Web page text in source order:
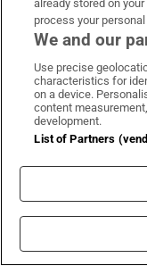
“The key
Then we can
along with
something
Blackrock or St
their senior
twice a week
position to do
of education
already stored on
process your
We and our
Use precise
characteristics for
on a device.
content
development.
List of Partners